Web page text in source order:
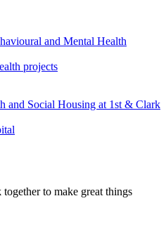
and Mental Health
projects
and Social Housing at 1st & Clark
to make great things